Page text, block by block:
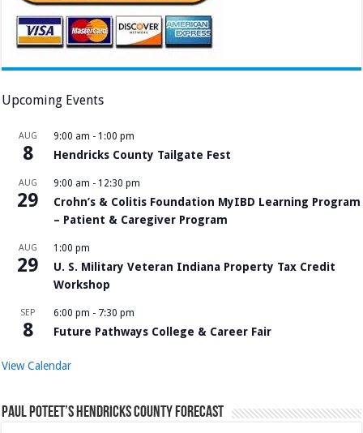
Upcoming Events
AUG
8
9:00 am - 1:00 pm
Hendricks County Tailgate Fest
AUG
29
9:00 am - 12:30 pm
Crohn’s & Colitis Foundation MyIBD Learning Program
– Patient & Caregiver Program
AUG
29
1:00 pm
U. S. Military Veteran Indiana Property Tax Credit
Workshop
SEP
8
6:00 pm - 7:30 pm
Future Pathways College & Career Fair
View Calendar
Paul Poteet’s Hendricks County Forecast